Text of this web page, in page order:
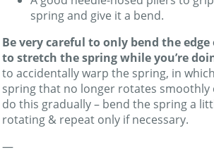
spring and give it a bend.
Be very careful to only bend the
to stretch the spring while you’re
to accidentally warp the spring, in which
spring that no longer rotates smoothly
do this gradually – bend the spring a
rotating & repeat only if necessary.
—